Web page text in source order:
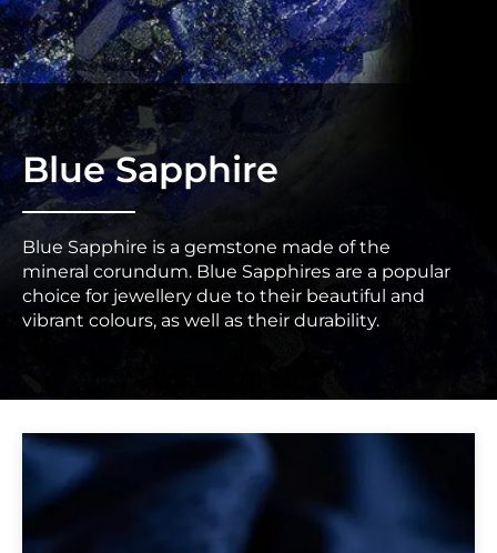
Blue Sapphire
Blue Sapphire is a gemstone made of the
mineral corundum. Blue Sapphires are a popular
choice for jewellery due to their beautiful and
vibrant colours, as well as their durability.